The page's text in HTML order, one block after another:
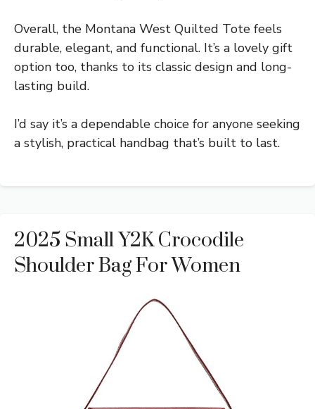
Overall, the Montana West Quilted Tote feels
durable, elegant, and functional. It’s a lovely gift
option too, thanks to its classic design and long-
lasting build.
I’d say it’s a dependable choice for anyone seeking
a stylish, practical handbag that’s built to last.
2025 Small Y2K Crocodile
Shoulder Bag For Women